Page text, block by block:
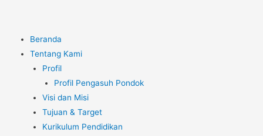
Beranda
Tentang Kami
Profil
Profil Pengasuh Pondok
Visi dan Misi
Tujuan & Target
Kurikulum Pendidikan